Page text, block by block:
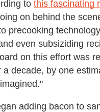
to this fascinating
on behind the
precooking
even subsiziding
on this effort was
a decade, by one
adding bacon to